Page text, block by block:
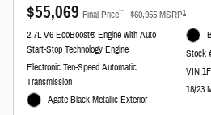
$55,069 Final Price** $60,955 MSRP1
2.7L V6 EcoBoost® Engine with Auto
Start-Stop Technology Engine
Electronic Ten-Speed Automatic
Transmission
Agate Black Metallic Exterior
Stock
VIN
18/23